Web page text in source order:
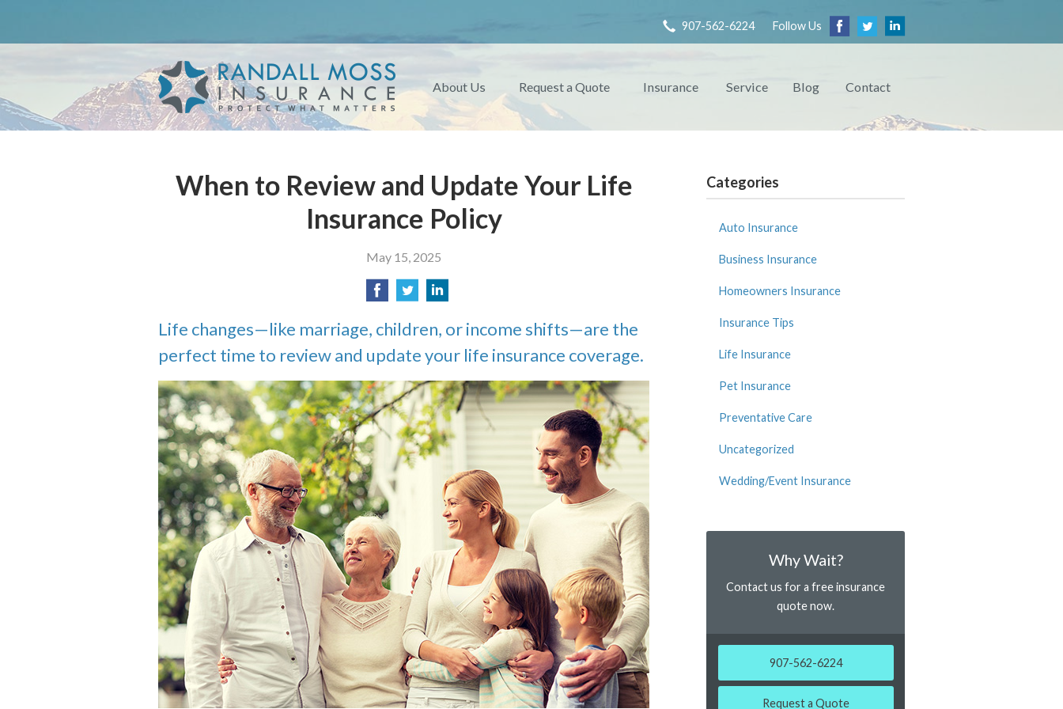
907-562-6224 Follow Us
About Us Request a Quote Insurance Service Blog Contact
When to Review and Update Your Life
Insurance Policy
May 15, 2025
Life changes—like marriage, children, or income shifts—are the
perfect time to review and update your life insurance coverage.
Categories
Auto Insurance
Business Insurance
Homeowners Insurance
Insurance Tips
Life Insurance
Pet Insurance
Preventative Care
Uncategorized
Wedding/Event Insurance
Why Wait?
Contact us for a free insurance
quote now.
907-562-6224
Request a Quote
Service